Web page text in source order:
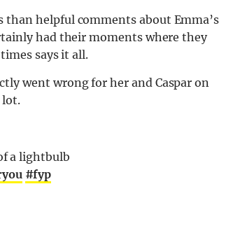
than helpful comments about Emma’s
had their moments where they
says it all.
went wrong for her and Caspar on
lot.
a lightbulb
#fyp